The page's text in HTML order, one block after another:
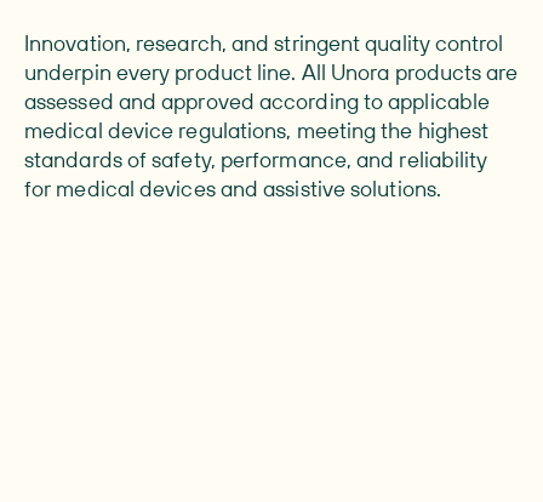
Innovation, research, and stringent quality control
underpin every product line. All Unora products are
assessed and approved according to applicable
medical device regulations, meeting the highest
standards of safety, performance, and reliability
for medical devices and assistive solutions.